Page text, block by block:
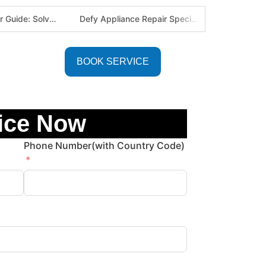
Defy Appliance Repair Specialist: Why Choose Us for Your Defy Fridge or Washer in Alberton (Gauteng Expert Guide)
BOOK SERVICE
Now
Phone Number(with Country Code)